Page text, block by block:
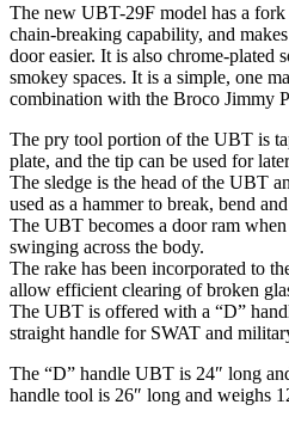
The new UBT-29F model has a
chain-breaking capability, and
door easier. It is also chrome-plated
smokey spaces. It is a simple, one
combination with the Broco Jimmy
The pry tool portion of the UBT is
plate, and the tip can be used for
The sledge is the head of the UBT
used as a hammer to break, bend
The UBT becomes a door ram
swinging across the body.
The rake has been incorporated to
allow efficient clearing of broken
The UBT is offered with a “D”
straight handle for SWAT and
The “D” handle UBT is 24″ long
handle tool is 26″ long and weighs